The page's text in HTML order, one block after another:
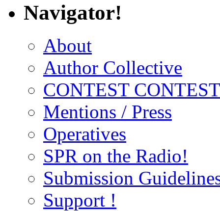
Navigator!
About
Author Collective
CONTEST
Mentions / Press
Operatives
SPR on the Radio!
Submission
Support !